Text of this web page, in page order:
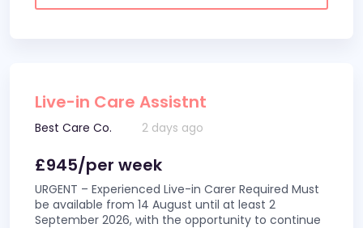
Live-in Care Assistnt
Best Care Co. 2 days ago
£945/per week
URGENT – Experienced Live-in Carer Required Must
be available from 14 August until at least 2
September 2026, with the opportunity to continue